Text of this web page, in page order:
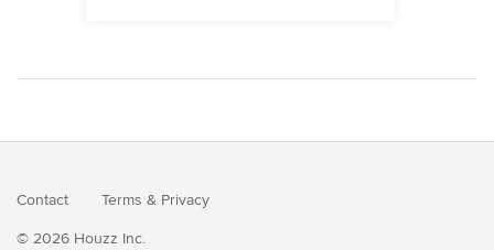
Contact Terms & Privacy
© 2026 Houzz Inc.